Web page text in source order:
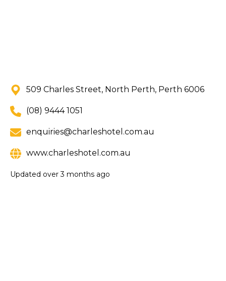
509 Charles Street, North Perth, Perth 6006
(08) 9444 1051
enquiries@charleshotel.com.au
www.charleshotel.com.au
Updated over 3 months ago